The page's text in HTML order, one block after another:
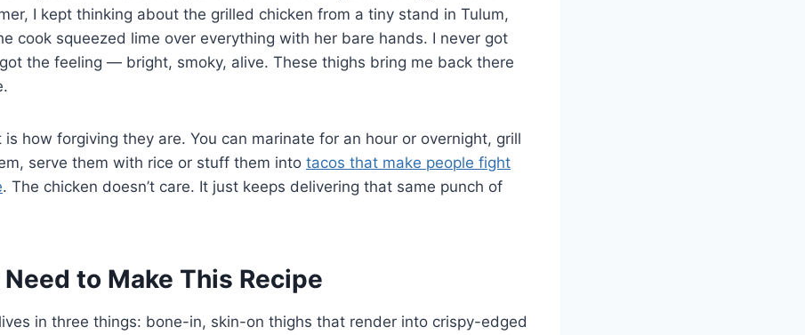
I kept thinking about the grilled chicken from a tiny stand in Tulum,
cook squeezed lime over everything with her bare hands. I never got
the feeling — bright, smoky, alive. These thighs bring me back there
is how forgiving they are. You can marinate for an hour or overnight, grill
serve them with rice or stuff them into tacos that make people fight
. The chicken doesn’t care. It just keeps delivering that same punch of
to Make This Recipe
in three things: bone-in, skin-on thighs that render into crispy-edged